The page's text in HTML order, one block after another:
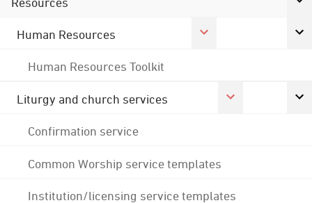
Human Resources
Human Resources Toolkit
Liturgy and church services
Confirmation service
Common Worship service templates
Institution/licensing service templates